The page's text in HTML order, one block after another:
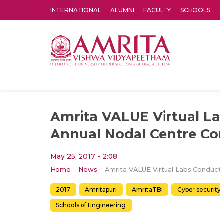
INTERNATIONAL ALUMNI FACULTY SCHOOLS
Amrita VALUE Virtual
Annual Nodal Centre
May 25, 2017 - 2:08
Home News
2017 Amritapuri AmritaTBI Cyber
Schools of Engineering